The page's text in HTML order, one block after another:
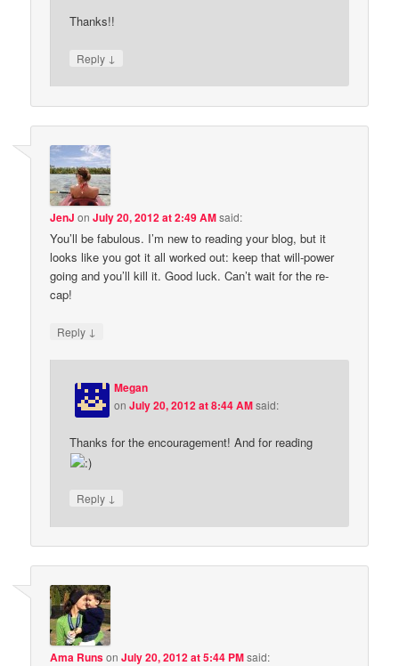
Thanks!!
Reply ↓
JenJ onJuly 20, 2012 at 2:49 AMsaid:
You’ll be fabulous. I’m new to reading your blog, but it
looks like you got it all worked out: keep that will-power
going and you’ll kill it. Good luck. Can’t wait for the re-
cap!
Reply ↓
Megan
onJuly 20, 2012 at 8:44 AMsaid:
Thanks for the encouragement! And for reading
Reply ↓
Ama RunsonJuly 20, 2012 at 5:44 PMsaid: